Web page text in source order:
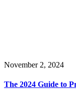
November 2, 2024
The 2024 Guide to